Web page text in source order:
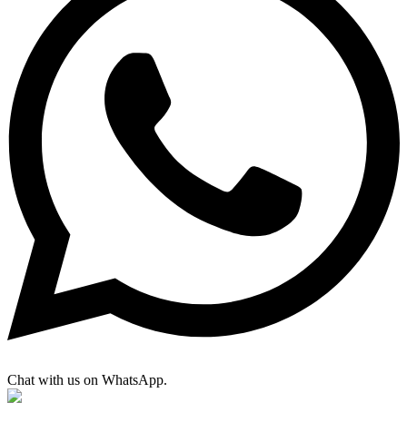
Chat with us on WhatsApp.